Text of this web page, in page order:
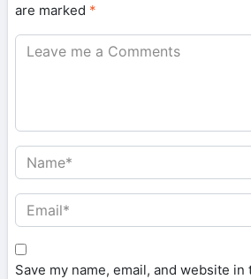
are marked *
Save my name, email, and website